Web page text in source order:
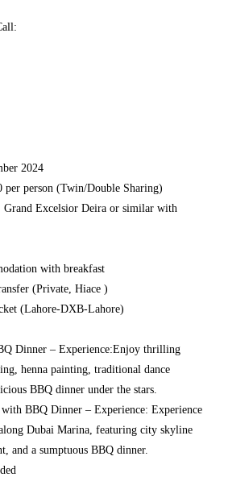
2024
per person (Twin/Double Sharing)
Grand Excelsior Deira or similar with
with breakfast
(Private, Hiace )
(Lahore-DXB-Lahore)
Dinner – Experience:Enjoy thrilling
henna painting, traditional dance
BBQ dinner under the stars.
BBQ Dinner – Experience: Experience
Dubai Marina, featuring city skyline
and a sumptuous BBQ dinner.